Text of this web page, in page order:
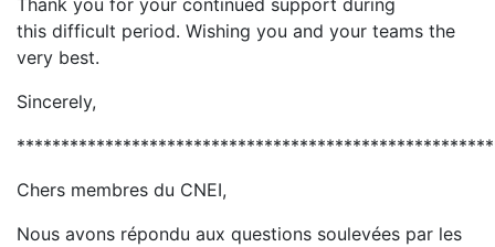
this difficult period. Wishing you and your teams the
very best.
Sincerely,
Chers membres du CNEI,
Nous avons répondu aux questions soulevées par les